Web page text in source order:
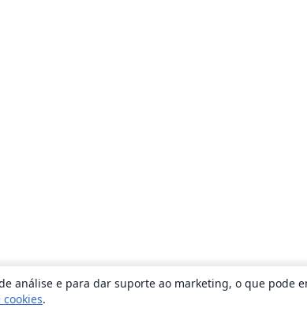
análise e para dar suporte ao marketing, o que pode
.